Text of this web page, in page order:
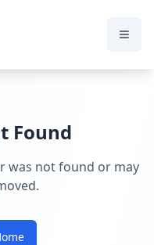
Found
was not found or may